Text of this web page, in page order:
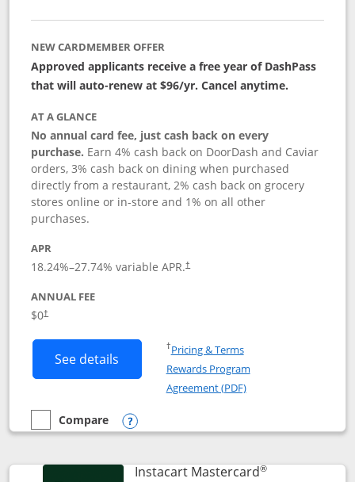
NEW CARDMEMBER OFFER
Approved applicants receive a free year of DashPass
that will auto-renew at $96/yr. Cancel anytime.
AT A GLANCE
No annual card fee, just cash back on every
purchase. Earn 4% cash back on DoorDash and Caviar
orders, 3% cash back on dining when purchased
directly from a restaurant, 2% cash back on grocery
stores online or in-store and 1% on all other
purchases.
APR
18.24%–27.74% variable APR.†
ANNUAL FEE
$0†
See details Button links to DoorDash Rewards
†Pricing & TermsOpens in a new window
Rewards Program
Agreement (PDF)Opens in a new
empty checkbox
Compare
Compare the DoorDash Rewards Mastercard
Opens compare popup dialog
Instacart Mastercard®Links to